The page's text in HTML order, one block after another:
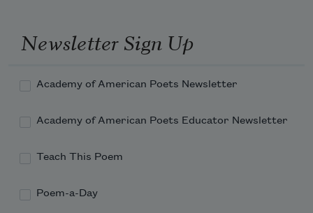
your dark body
Newsletter Sign Up
Academy of American Poets Newsletter
Academy of American Poets Educator Newsletter
Teach This Poem
Poem-a-Day